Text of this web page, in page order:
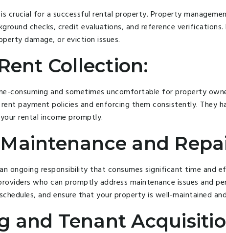
crucial for a successful rental property. Property
checks, credit evaluations, and reference
damage, or eviction issues.
Collection:
consuming and sometimes uncomfortable for property
payment policies and enforcing them consistently. They
rental income promptly.
and
ongoing responsibility that consumes significant time
who can promptly address maintenance issues and
and ensure that your property is well-maintained
and Tenant